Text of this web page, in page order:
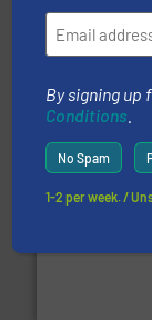
Cleansort GmbH
At Cleansort,
By signing up
Conditions
No Spam
1-2 per week. /